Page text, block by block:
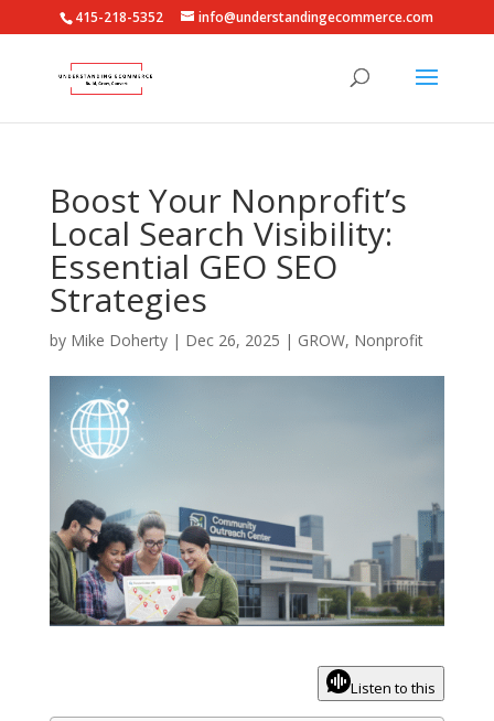
415-218-5352 info@understandingecommerce.com
Boost Your Nonprofit’s
Local Search Visibility:
Essential GEO SEO
Strategies
by Mike Doherty| Dec 26, 2025 | GROW, Nonprofit
Listen to this